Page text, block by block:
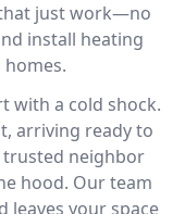
just work—no
install heating
homes.
with a cold shock.
arriving ready to
trusted neighbor
hood. Our team
leaves your space